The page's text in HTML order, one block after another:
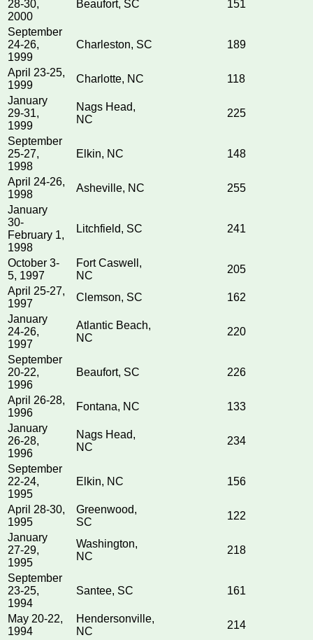
28-30,
2000
Beaufort, SC 151
September
24-26,
1999
Charleston, SC 189
April 23-25,
1999
Charlotte, NC
118
January
29-31,
1999
Nags Head,
NC
225
September
25-27,
1998
Elkin, NC 148
April 24-26,
1998
Asheville, NC
255
January
30-
February 1,
1998
Litchfield, SC 241
October 3-
5, 1997
Fort Caswell,
NC
205
April 25-27,
1997
Clemson, SC
162
January
24-26,
1997
Atlantic Beach,
NC
220
September
20-22,
1996
Beaufort, SC 226
April 26-28,
1996
Fontana, NC
133
January
26-28,
1996
Nags Head,
NC
234
September
22-24,
1995
Elkin, NC 156
April 28-30,
1995
Greenwood,
SC
122
January
27-29,
1995
Washington,
NC
218
September
23-25,
1994
Santee, SC 161
May 20-22,
1994
Hendersonville,
NC
214